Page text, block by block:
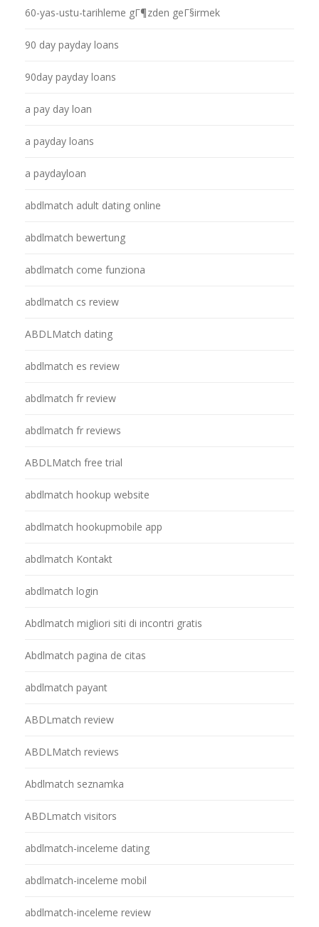
60-yas-ustu-tarihleme gГ¶zden geГ§irmek
90 day payday loans
90day payday loans
a pay day loan
a payday loans
a paydayloan
abdlmatch adult dating online
abdlmatch bewertung
abdlmatch come funziona
abdlmatch cs review
ABDLMatch dating
abdlmatch es review
abdlmatch fr review
abdlmatch fr reviews
ABDLMatch free trial
abdlmatch hookup website
abdlmatch hookupmobile app
abdlmatch Kontakt
abdlmatch login
Abdlmatch migliori siti di incontri gratis
Abdlmatch pagina de citas
abdlmatch payant
ABDLmatch review
ABDLMatch reviews
Abdlmatch seznamka
ABDLmatch visitors
abdlmatch-inceleme dating
abdlmatch-inceleme mobil
abdlmatch-inceleme review